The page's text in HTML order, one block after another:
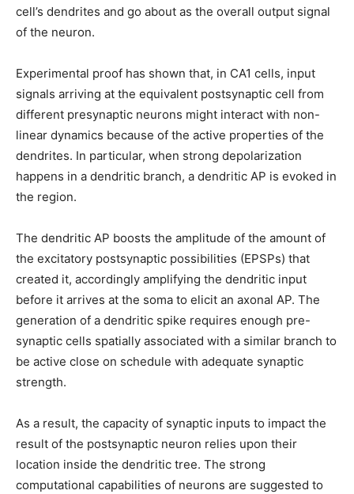
cell’s dendrites and go about as the overall output signal
of the neuron.
Experimental proof has shown that, in CA1 cells, input
signals arriving at the equivalent postsynaptic cell from
different presynaptic neurons might interact with non-
linear dynamics because of the active properties of the
dendrites. In particular, when strong depolarization
happens in a dendritic branch, a dendritic AP is evoked in
the region.
The dendritic AP boosts the amplitude of the amount of
the excitatory postsynaptic possibilities (EPSPs) that
created it, accordingly amplifying the dendritic input
before it arrives at the soma to elicit an axonal AP. The
generation of a dendritic spike requires enough pre-
synaptic cells spatially associated with a similar branch to
be active close on schedule with adequate synaptic
strength.
As a result, the capacity of synaptic inputs to impact the
result of the postsynaptic neuron relies upon their
location inside the dendritic tree. The strong
computational capabilities of neurons are suggested to